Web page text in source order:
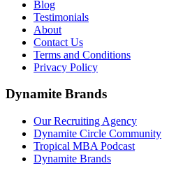
Blog
Testimonials
About
Contact Us
Terms and Conditions
Privacy Policy
Dynamite Brands
Our Recruiting Agency
Dynamite Circle Community
Tropical MBA Podcast
Dynamite Brands